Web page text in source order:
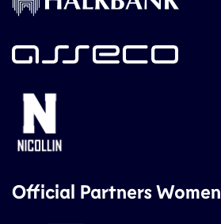
Official Partners Women